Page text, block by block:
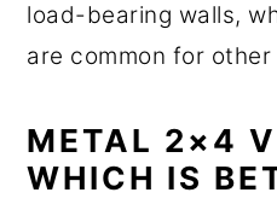
load-bearing walls,
are common for other
METAL 2×4
WHICH IS